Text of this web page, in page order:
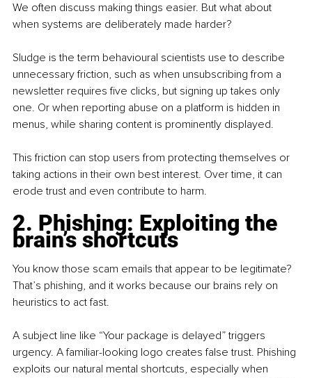
We often discuss making things easier. But what about
when systems are deliberately made harder?
Sludge is the term behavioural scientists use to describe
unnecessary friction, such as when unsubscribing from a
newsletter requires five clicks, but signing up takes only
one. Or when reporting abuse on a platform is hidden in
menus, while sharing content is prominently displayed.
This friction can stop users from protecting themselves or
taking actions in their own best interest. Over time, it can
erode trust and even contribute to harm.
2. Phishing: Exploiting the
brain’s shortcuts
You know those scam emails that appear to be legitimate?
That’s phishing, and it works because our brains rely on
heuristics to act fast.
A subject line like “Your package is delayed” triggers
urgency. A familiar-looking logo creates false trust. Phishing
exploits our natural mental shortcuts, especially when